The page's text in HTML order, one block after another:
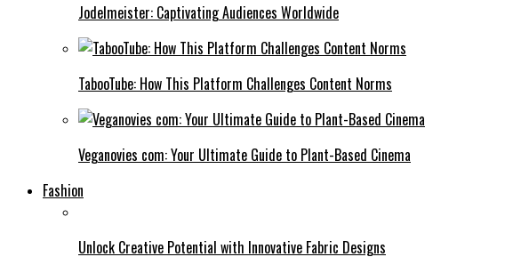
Jodelmeister: Captivating Audiences Worldwide
TabooTube: How This Platform Challenges Content Norms
Veganovies com: Your Ultimate Guide to Plant-Based Cinema
Fashion
Unlock Creative Potential with Innovative Fabric Designs